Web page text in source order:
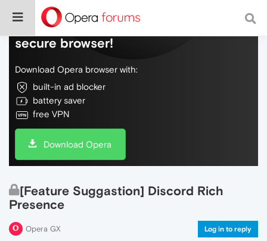
Do more on the web, with a fast and
secure browser!
Download Opera browser with:
built-in ad blocker
battery saver
free VPN
Download Opera
[Feature Suggastion] Discord Rich
Presence
Opera GX Log in to reply